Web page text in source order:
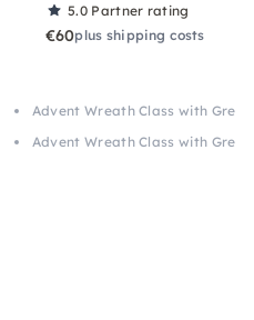
5.0 Partner rating
€60plus shipping costs
Advent Wreath Class with
Advent Wreath Class with